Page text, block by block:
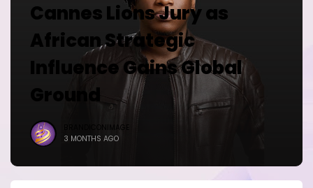
Cannes Lions Jury as
African Strategic
Influence Gains Global
Ground
BRANDICONIMAGE
3 MONTHS AGO